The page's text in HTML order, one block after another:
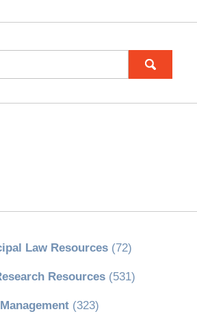
Law Resources(72)
Resources(531)
(323)